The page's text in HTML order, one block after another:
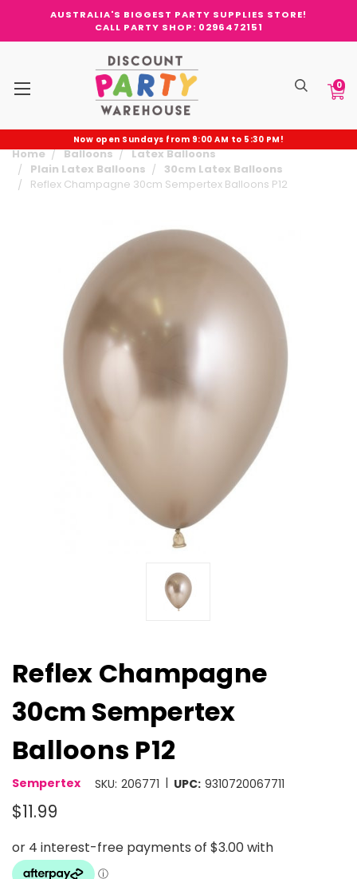
AUSTRALIA'S BIGGEST PARTY SUPPLIES STORE!
CALL PARTY SHOP: 0296472151
0
Now open Sundays from 9:00 AM to 5:30 PM!
Home Balloons
Latex Balloons
Plain Latex Balloons
30cm Latex Balloons
Reflex Champagne 30cm Sempertex Balloons P12
Reflex Champagne
30cm Sempertex
Balloons P12
Sempertex SKU: 206771 | UPC: 9310720067711
$11.99